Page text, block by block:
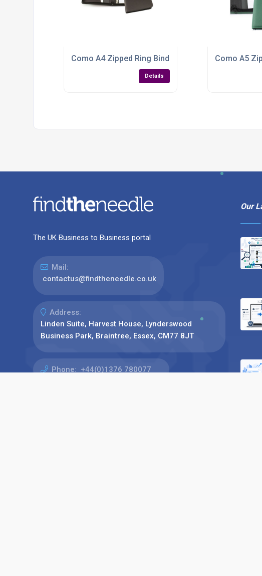
Como A4 Zipped Ring Binder Folder: Sustainable,
Details
Como A5
The UK Business to Business portal
Mail:
contactus@findtheneedle.co.uk
Address:
Linden Suite, Harvest House, Lynderswood
Business Park, Braintree, Essex, CM77 8JT
Phone: +44(0)1376 780077
Our